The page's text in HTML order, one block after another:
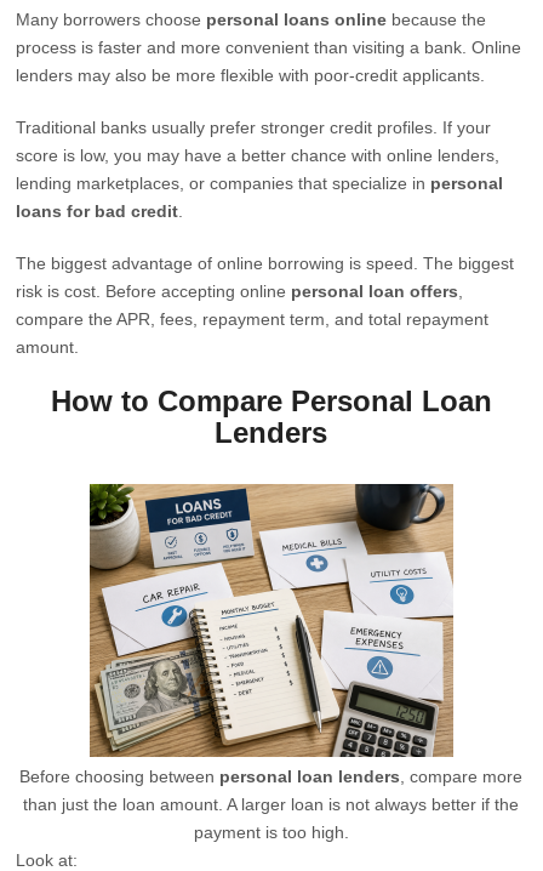
Many borrowers choose personal loans online because the
process is faster and more convenient than visiting a bank. Online
lenders may also be more flexible with poor-credit applicants.
Traditional banks usually prefer stronger credit profiles. If your
score is low, you may have a better chance with online lenders,
lending marketplaces, or companies that specialize in personal
loans for bad credit
The biggest advantage of online borrowing is speed. The biggest
risk is cost. Before accepting online personal loan offers
compare the APR, fees, repayment term, and total repayment
amount.
How to Compare Personal Loan
Lenders
Before choosing between personal loan lenders , compare more
than just the loan amount. A larger loan is not always better if the
payment is too high.
Look at: